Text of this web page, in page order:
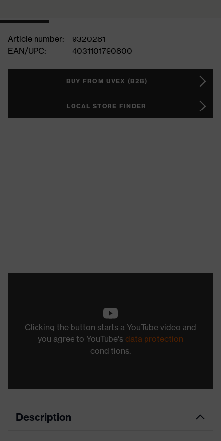
Article number:
9320281
EAN/UPC:
4031101790800
BUY FROM UVEX (B2B)
LOCAL STORE FINDER
Clicking the button starts a YouTube video and
you agree to YouTube's data protection
conditions.
Description